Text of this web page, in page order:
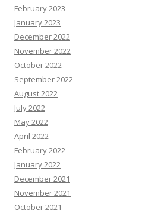
February 2023
January 2023
December 2022
November 2022
October 2022
September 2022
August 2022
July 2022
May 2022
April 2022
February 2022
January 2022
December 2021
November 2021
October 2021